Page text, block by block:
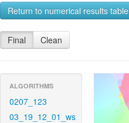
Return to numerical results table
Final Clean
ALGORITHMS
0207_123
03_19_12_01_ws